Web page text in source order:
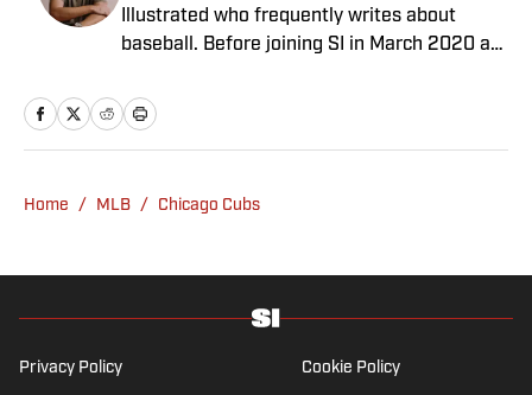
Illustrated who frequently writes about
baseball. Before joining SI in March 2020 as
worked for the Orange County Register, MLB
Advanced Media, Graphiq and Bleacher
Southern California.
Home / MLB / Chicago Cubs
Privacy Policy Cookie Policy